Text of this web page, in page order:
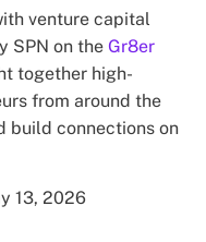
venture capital
SPN on the Gr8er
together high-
from around the
build connections on
13, 2026